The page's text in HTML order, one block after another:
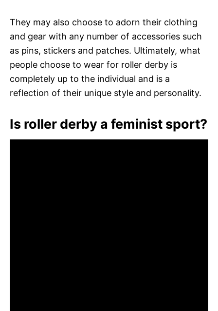
They may also choose to adorn their clothing
and gear with any number of accessories such
as pins, stickers and patches. Ultimately, what
people choose to wear for roller derby is
completely up to the individual and is a
reflection of their unique style and personality.
Is roller derby a feminist sport?